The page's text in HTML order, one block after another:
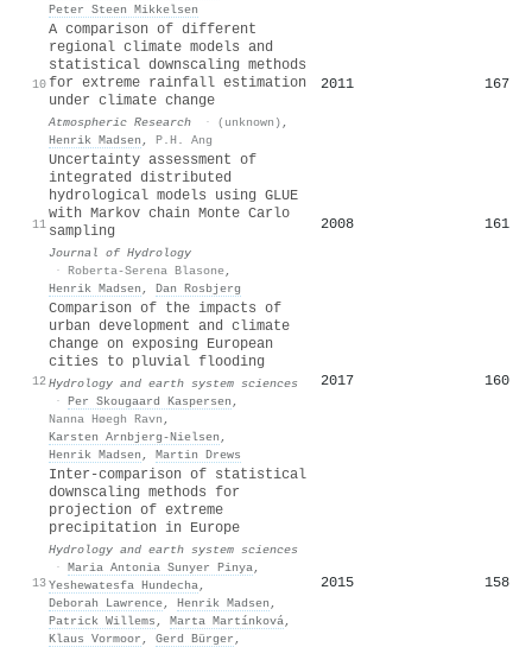
Peter Steen Mikkelsen
10
A comparison of different
regional climate models and
statistical downscaling methods
for extreme rainfall estimation
under climate change
Atmospheric Research · (unknown) ,
Henrik Madsen , P.H. Ang
2011 167
11
Uncertainty assessment of
integrated distributed
hydrological models using GLUE
with Markov chain Monte Carlo
sampling
Journal of Hydrology
· Roberta-Serena Blasone,
Henrik Madsen , Dan Rosbjerg
2008 161
12
Comparison of the impacts of
urban development and climate
change on exposing European
cities to pluvial flooding
Hydrology and earth system sciences
· Per Skougaard Kaspersen ,
Nanna Høegh Ravn ,
Karsten Arnbjerg‐Nielsen ,
Henrik Madsen , Martin Drews
2017 160
13
Inter-comparison of statistical
downscaling methods for
projection of extreme
precipitation in Europe
Hydrology and earth system sciences
· Maria Antonia Sunyer Pinya,
Yeshewatesfa Hundecha,
Deborah Lawrence, Henrik Madsen ,
Patrick Willems , Marta Martínková,
Klaus Vormoor , Gerd Bürger ,
2015 158